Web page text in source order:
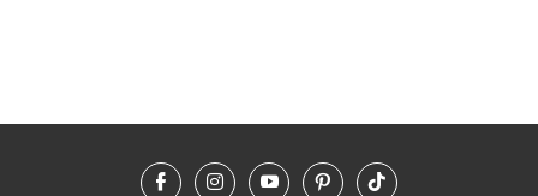
FacebookInstagramYouTubePinterestTikTok